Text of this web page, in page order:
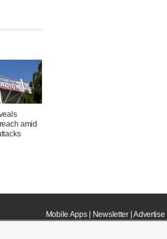
amid
Mobile Apps| Newsletter|Advertise|